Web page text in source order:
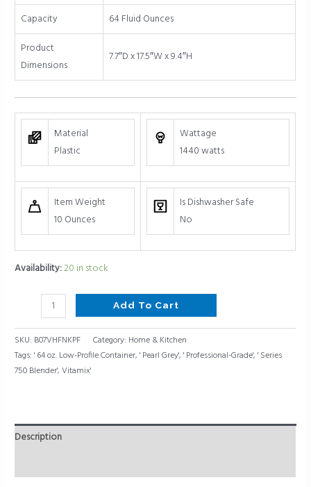
Capacity
64 Fluid Ounces
Product
Dimensions
7.7″D x 17.5″W x 9.4″H
Material
Plastic
Wattage
1440 watts
Item Weight
10 Ounces
Is Dishwasher Safe
No
Availability:20 in stock
Add To Cart
SKU: B07VHFNKPF Category: Home & Kitchen
Tags:' 64 oz. Low-Profile Container,' Pearl Grey',' Professional-Grade',' Series
750 Blender',Vitamix'
Description